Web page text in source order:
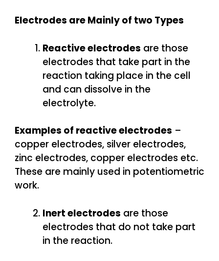
Electrodes are Mainly of two Types
Reactive electrodes are those
electrodes that take part in the
reaction taking place in the cell
and can dissolve in the
electrolyte.
Examples of reactive electrodes –
copper electrodes, silver electrodes,
zinc electrodes, copper electrodes etc.
These are mainly used in potentiometric
work.
Inert electrodes are those
electrodes that do not take part
in the reaction.